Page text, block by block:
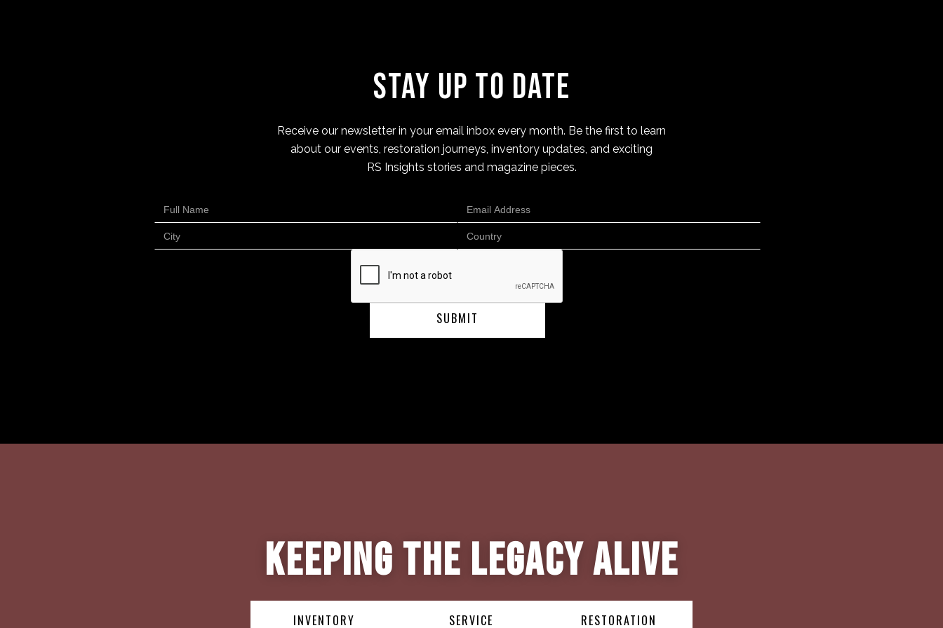
Stay Up to Date
Receive our newsletter in your email inbox every month. Be the first to learn
about our events, restoration journeys, inventory updates, and exciting
RS Insights stories and magazine pieces.
Keeping the Legacy Alive
INVENTORY SERVICE RESTORATION